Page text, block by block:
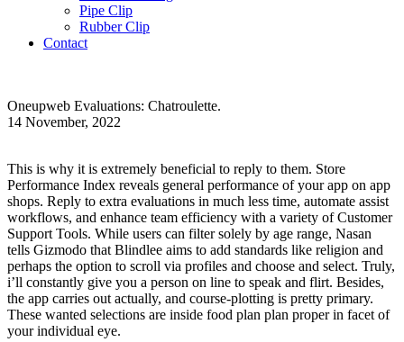
Pipe Clip
Rubber Clip
Contact
Oneupweb Evaluations: Chatroulette.
14 November, 2022
This is why it is extremely beneficial to reply to them. Store
Performance Index reveals general performance of your app on app
shops. Reply to extra evaluations in much less time, automate assist
workflows, and enhance team efficiency with a variety of Customer
Support Tools. While users can filter solely by age range, Nasan
tells Gizmodo that Blindlee aims to add standards like religion and
perhaps the option to scroll via profiles and choose and select. Truly,
i’ll constantly give you a person on line to speak and flirt. Besides,
the app carries out actually, and course-plotting is pretty primary.
These wanted selections are inside food plan plan proper in facet of
your individual eye.